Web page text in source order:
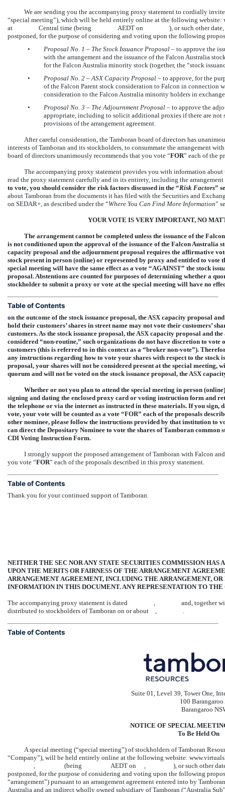
We are sending you the accompanying proxy statement to cordially
“special meeting”), which will be held entirely online at the following
at Central time (being AEDT on ), or such other date, time and
postponed, for the purpose of considering and voting upon the following
•
Proposal No. 1 – The Stock Issuance Proposal – to approve the
with the arrangement and the issuance of the Falcon Australia
for the Falcon Australia minority stock (together, the “stock
•
Proposal No. 2 – ASX Capacity Proposal – to approve, for the
of the Falcon Parent stock consideration to Falcon in connection
consideration to the Falcon Australia minority holders in
•
Proposal No. 3 – The Adjournment Proposal – to approve the
appropriate, including to solicit additional proxies if there are not
provisions of the arrangement agreement.
After careful consideration, the Tamboran board of directors has
interests of Tamboran and its stockholders, to consummate the arrangement
board of directors unanimously recommends that you vote “FOR” each of the
The accompanying proxy statement provides you with information about
read the proxy statement carefully and in its entirety, including the
to vote, you should consider the risk factors discussed in the “Risk Factors”
about Tamboran from the documents it has filed with the Securities and
on SEDAR+, as described under the “Where You Can Find More Information”
YOUR VOTE IS VERY IMPORTANT, NO
The arrangement cannot be completed unless the issuance of the
is not conditioned upon the approval of the issuance of the Falcon Australia
capacity proposal and the adjournment proposal requires the affirmative
stock present in person (online) or represented by proxy and entitled to vote
special meeting will have the same effect as a vote “AGAINST” the stock
proposal. Abstentions are counted for purposes of determining whether a
stockholder to submit a proxy or vote at the special meeting will have no
Table of Contents
on the outcome of the stock issuance proposal, the ASX capacity proposal
hold their customers’ shares in street name may not vote their customers’
customers. As the stock issuance proposal, the ASX capacity proposal and
considered “non-routine,” such organizations do not have discretion to
customers (this is referred to in this context as a “broker non-vote”).
any instructions regarding how to vote your shares with respect to the stock
proposal, your shares will not be considered present at the special meeting,
quorum and will not be voted on the stock issuance proposal, the ASX
Whether or not you plan to attend the special meeting in person
signing and dating the enclosed proxy card or voting instruction form and
the telephone or via the internet as instructed in these materials. If you
vote, your vote will be counted as a vote “FOR” each of the proposals
other nominee, please follow the instructions provided by that institution to
can direct the Depositary Nominee to vote the shares of Tamboran
CDI Voting Instruction Form.
I strongly support the proposed arrangement of Tamboran with Falcon
you vote “FOR” each of the proposals described in this proxy statement.
Table of Contents
Thank you for your continued support of Tamboran.
NEITHER THE SEC NOR ANY STATE SECURITIES COMMISSION HAS
UPON THE MERITS OR FAIRNESS OF THE ARRANGEMENT
ARRANGEMENT AGREEMENT, INCLUDING THE ARRANGEMENT,
INFORMATION IN THIS DOCUMENT. ANY REPRESENTATION TO
The accompanying proxy statement is dated , and, together with the
distributed to stockholders of Tamboran on or about , .
Table of Contents
Suite 01, Level 39, Tower One,
100 Barangaroo
Barangaroo
NOTICE OF SPECIAL
To Be
A special meeting (“special meeting”) of stockholders of Tamboran
“Company”), will be held entirely online at the following website:
, (being AEDT on , ), or such other date, time and place
postponed, for the purpose of considering and voting upon the following
“arrangement”) pursuant to an arrangement agreement entered into by
Australia and an indirect wholly owned subsidiary of Tamboran (“Australia